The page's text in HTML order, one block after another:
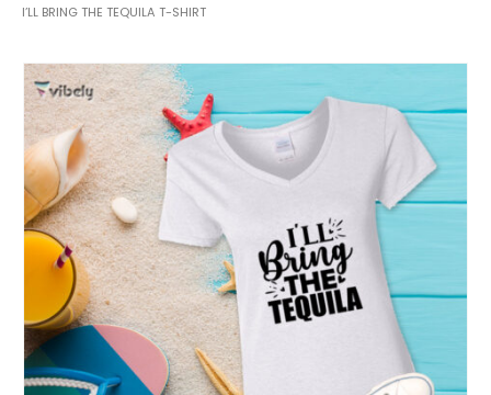
I’LL BRING THE TEQUILA T-SHIRT